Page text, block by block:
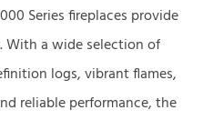
Series fireplaces provide
With a wide selection of
logs, vibrant flames,
reliable performance, the